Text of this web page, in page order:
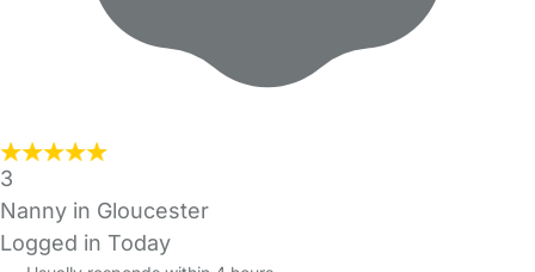
3
Nanny in Gloucester
Logged in Today